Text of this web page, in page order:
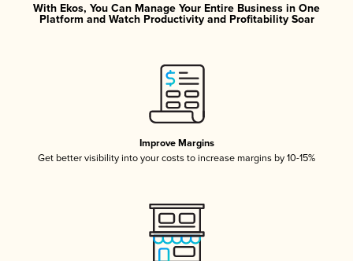
With Ekos, You Can Manage Your Entire Business in One
Platform and Watch Productivity and Profitability Soar
Improve Margins
Get better visibility into your costs to increase margins by 10-15%